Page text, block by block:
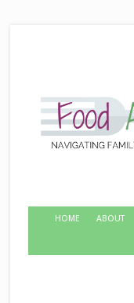
HOME ABOUT